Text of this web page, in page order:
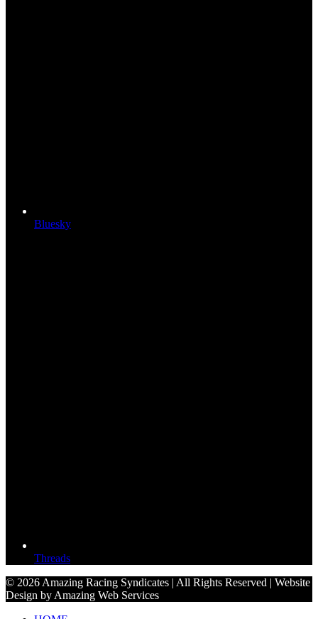
Bluesky
Threads
© 2026 Amazing Racing Syndicates | All Rights Reserved | Website
Design by Amazing Web Services